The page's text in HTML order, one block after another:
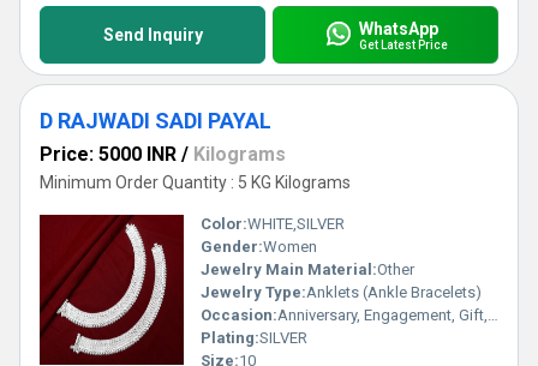
Send Inquiry WhatsApp
Get Latest Price
D RAJWADI SADI PAYAL
Price: 5000 INR / Kilograms
Minimum Order Quantity : 5 KG Kilograms
Color:WHITE,SILVER
Gender:Women
Jewelry Main Material:Other
Jewelry Type:Anklets (Ankle Bracelets)
Occasion:Anniversary, Engagement, Gift, Party, Wedding, Other
Plating:SILVER
Size:10